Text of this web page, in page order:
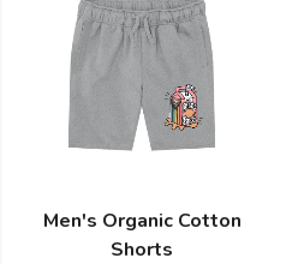
Men's Organic Cotton
Shorts